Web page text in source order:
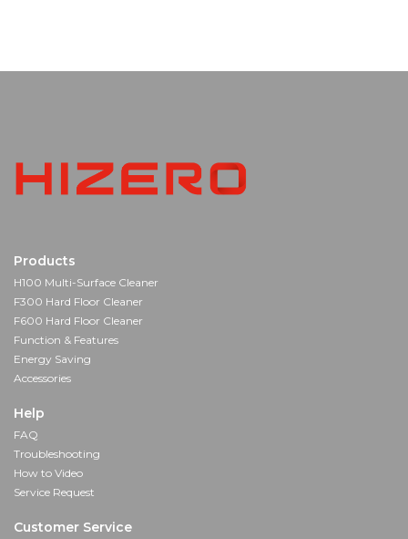
Products
H100 Multi-Surface Cleaner
F300 Hard Floor Cleaner
F600 Hard Floor Cleaner
Function & Features
Energy Saving
Accessories
Help
FAQ
Troubleshooting
How to Video
Service Request
Customer Service